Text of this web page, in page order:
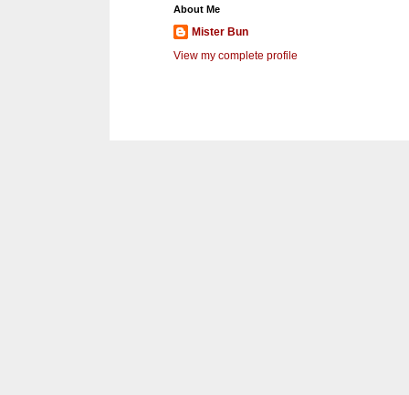
About Me
Mister Bun
View my complete profile